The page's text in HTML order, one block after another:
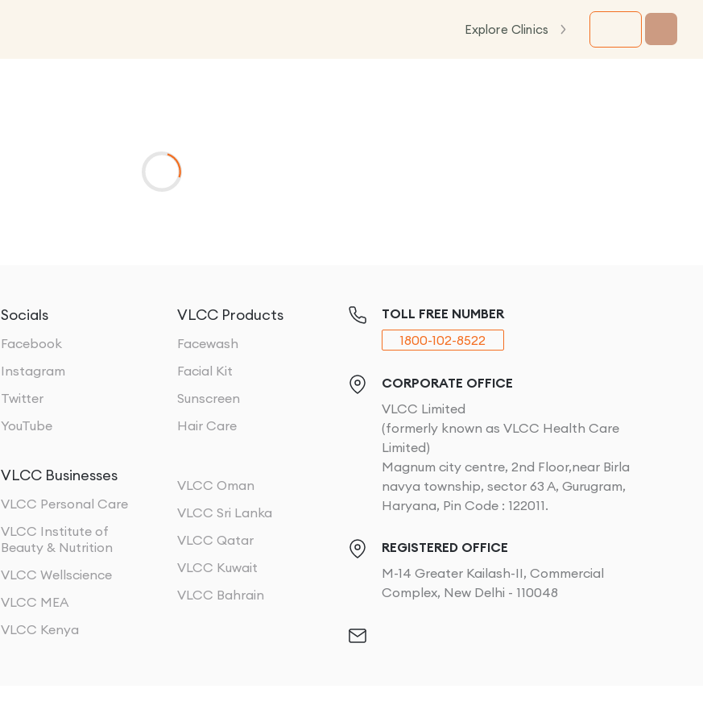
Explore Clinics
Socials
Facebook
Instagram
Twitter
YouTube
VLCC Products
Facewash
Facial Kit
Sunscreen
Hair Care
VLCC Businesses
VLCC Personal Care
VLCC Institute of
Beauty & Nutrition
VLCC Wellscience
VLCC MEA
VLCC Kenya
VLCC Oman
VLCC Sri Lanka
VLCC Qatar
VLCC Kuwait
VLCC Bahrain
TOLL FREE NUMBER
1800-102-8522
CORPORATE OFFICE
VLCC Limited
(formerly known as VLCC Health Care
Limited)
Magnum city centre, 2nd Floor,near Birla
navya township, sector 63 A, Gurugram,
Haryana, Pin Code : 122011.
REGISTERED OFFICE
M-14 Greater Kailash-II, Commercial
Complex, New Delhi - 110048